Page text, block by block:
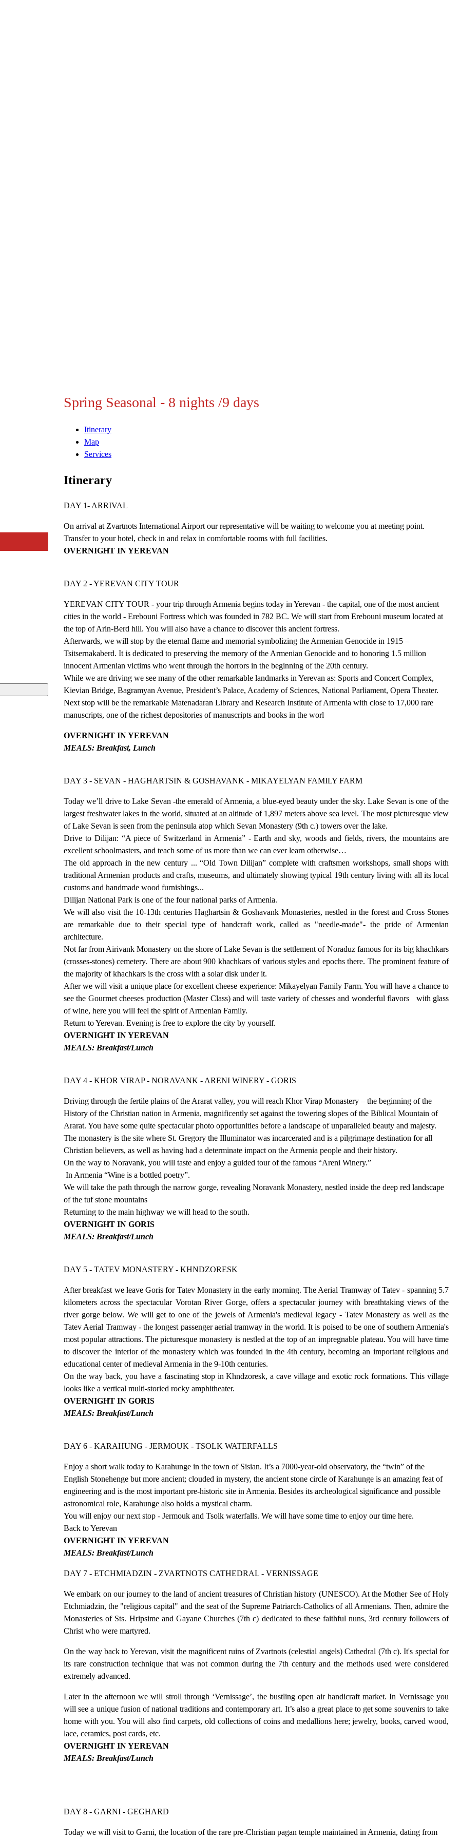
Spring Seasonal - 8 nights /9 days
Itinerary
Map
Services
Itinerary
DAY 1- ARRIVAL
On arrival at Zvartnots International Airport our representative will be waiting to welcome you at meeting point.
Transfer to your hotel, check in and relax in comfortable rooms with full facilities.
OVERNIGHT IN YEREVAN
DAY 2 - YEREVAN CITY TOUR
YEREVAN CITY TOUR - your trip through Armenia begins today in Yerevan - the capital, one of the most ancient
cities in the world - Erebouni Fortress which was founded in 782 BC. We will start from Erebouni museum located at
the top of Arin-Berd hill. You will also have a chance to discover this ancient fortress.
Afterwards, we will stop by the eternal flame and memorial symbolizing the Armenian Genocide in 1915 –
Tsitsernakaberd. It is dedicated to preserving the memory of the Armenian Genocide and to honoring 1.5 million
innocent Armenian victims who went through the horrors in the beginning of the 20th century.
While we are driving we see many of the other remarkable landmarks in Yerevan as: Sports and Concert Complex,
Kievian Bridge, Bagramyan Avenue, President’s Palace, Academy of Sciences, National Parliament, Opera Theater.
Next stop will be the remarkable Matenadaran Library and Research Institute of Armenia with close to 17,000 rare
manuscripts, one of the richest depositories of manuscripts and books in the worl
OVERNIGHT IN YEREVAN
MEALS: Breakfast, Lunch
DAY 3 - SEVAN - HAGHARTSIN & GOSHAVANK - MIKAYELYAN FAMILY FARM
Today we’ll drive to Lake Sevan -the emerald of Armenia, a blue-eyed beauty under the sky. Lake Sevan is one of the
largest freshwater lakes in the world, situated at an altitude of 1,897 meters above sea level. The most picturesque view
of Lake Sevan is seen from the peninsula atop which Sevan Monastery (9th c.) towers over the lake.
Drive to Dilijan: “A piece of Switzerland in Armenia” - Earth and sky, woods and fields, rivers, the mountains are
excellent schoolmasters, and teach some of us more than we can ever learn otherwise…
The old approach in the new century ... “Old Town Dilijan” complete with craftsmen workshops, small shops with
traditional Armenian products and crafts, museums, and ultimately showing typical 19th century living with all its local
customs and handmade wood furnishings...
Dilijan National Park is one of the four national parks of Armenia.
We will also visit the 10-13th centuries Haghartsin & Goshavank Monasteries, nestled in the forest and Cross Stones
are remarkable due to their special type of handcraft work, called as "needle-made"- the pride of Armenian
architecture.
Not far from Airivank Monastery on the shore of Lake Sevan is the settlement of Noraduz famous for its big khachkars
(crosses-stones) cemetery. There are about 900 khachkars of various styles and epochs there. The prominent feature of
the majority of khachkars is the cross with a solar disk under it.
After we will visit a unique place for excellent cheese experience: Mikayelyan Family Farm. You will have a chance to
see the Gourmet cheeses production (Master Class) and will taste variety of chesses and wonderful flavors with glass
of wine, here you will feel the spirit of Armenian Family.
Return to Yerevan. Evening is free to explore the city by yourself.
OVERNIGHT IN YEREVAN
MEALS: Breakfast/Lunch
DAY 4 - KHOR VIRAP - NORAVANK - ARENI WINERY - GORIS
Driving through the fertile plains of the Ararat valley, you will reach Khor Virap Monastery – the beginning of the
History of the Christian nation in Armenia, magnificently set against the towering slopes of the Biblical Mountain of
Ararat. You have some quite spectacular photo opportunities before a landscape of unparalleled beauty and majesty.
The monastery is the site where St. Gregory the Illuminator was incarcerated and is a pilgrimage destination for all
Christian believers, as well as having had a determinate impact on the Armenia people and their history.
On the way to Noravank, you will taste and enjoy a guided tour of the famous “Areni Winery.”
In Armenia “Wine is a bottled poetry”.
We will take the path through the narrow gorge, revealing Noravank Monastery, nestled inside the deep red landscape
of the tuf stone mountains
Returning to the main highway we will head to the south.
OVERNIGHT IN GORIS
MEALS: Breakfast/Lunch
DAY 5 - TATEV MONASTERY - KHNDZORESK
After breakfast we leave Goris for Tatev Monastery in the early morning. The Aerial Tramway of Tatev - spanning 5.7
kilometers across the spectacular Vorotan River Gorge, offers a spectacular journey with breathtaking views of the
river gorge below. We will get to one of the jewels of Armenia's medieval legacy - Tatev Monastery as well as the
Tatev Aerial Tramway - the longest passenger aerial tramway in the world. It is poised to be one of southern Armenia's
most popular attractions. The picturesque monastery is nestled at the top of an impregnable plateau. You will have time
to discover the interior of the monastery which was founded in the 4th century, becoming an important religious and
educational center of medieval Armenia in the 9-10th centuries.
On the way back, you have a fascinating stop in Khndzoresk, a cave village and exotic rock formations. This village
looks like a vertical multi-storied rocky amphitheater.
OVERNIGHT IN GORIS
MEALS: Breakfast/Lunch
DAY 6 - KARAHUNG - JERMOUK - TSOLK WATERFALLS
Enjoy a short walk today to Karahunge in the town of Sisian. It’s a 7000-year-old observatory, the “twin” of the
English Stonehenge but more ancient; clouded in mystery, the ancient stone circle of Karahunge is an amazing feat of
engineering and is the most important pre-historic site in Armenia. Besides its archeological significance and possible
astronomical role, Karahunge also holds a mystical charm.
You will enjoy our next stop - Jermouk and Tsolk waterfalls. We will have some time to enjoy our time here.
Back to Yerevan
OVERNIGHT IN YEREVAN
MEALS: Breakfast/Lunch
DAY 7 - ETCHMIADZIN - ZVARTNOTS CATHEDRAL - VERNISSAGE
We embark on our journey to the land of ancient treasures of Christian history (UNESCO). At the Mother See of Holy
Etchmiadzin, the "religious capital" and the seat of the Supreme Patriarch-Catholics of all Armenians. Then, admire the
Monasteries of Sts. Hripsime and Gayane Churches (7th c) dedicated to these faithful nuns, 3rd century followers of
Christ who were martyred.
On the way back to Yerevan, visit the magnificent ruins of Zvartnots (celestial angels) Cathedral (7th c). It's special for
its rare construction technique that was not common during the 7th century and the methods used were considered
extremely advanced.
Later in the afternoon we will stroll through ‘Vernissage’, the bustling open air handicraft market. In Vernissage you
will see a unique fusion of national traditions and contemporary art. It’s also a great place to get some souvenirs to take
home with you. You will also find carpets, old collections of coins and medallions here; jewelry, books, carved wood,
lace, ceramics, post cards, etc.
OVERNIGHT IN YEREVAN
MEALS: Breakfast/Lunch
DAY 8 - GARNI - GEGHARD
Today we will visit to Garni, the location of the rare pre-Christian pagan temple maintained in Armenia, dating from